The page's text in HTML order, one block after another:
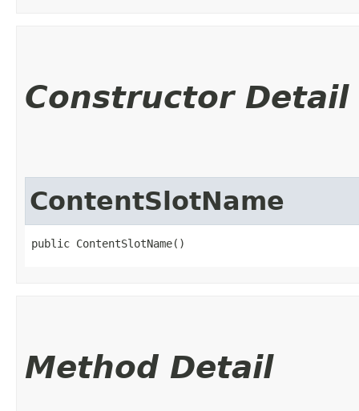
Constructor Detail
ContentSlotName
public ContentSlotName()
Method Detail